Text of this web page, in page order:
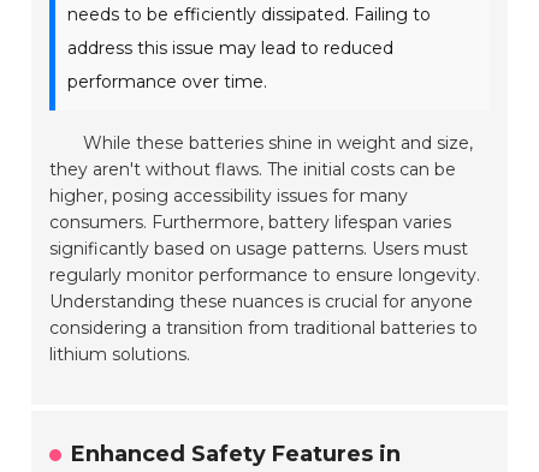
needs to be efficiently dissipated. Failing to
address this issue may lead to reduced
performance over time.
While these batteries shine in weight and size,
they aren't without flaws. The initial costs can be
higher, posing accessibility issues for many
consumers. Furthermore, battery lifespan varies
significantly based on usage patterns. Users must
regularly monitor performance to ensure longevity.
Understanding these nuances is crucial for anyone
considering a transition from traditional batteries to
lithium solutions.
Enhanced Safety Features in